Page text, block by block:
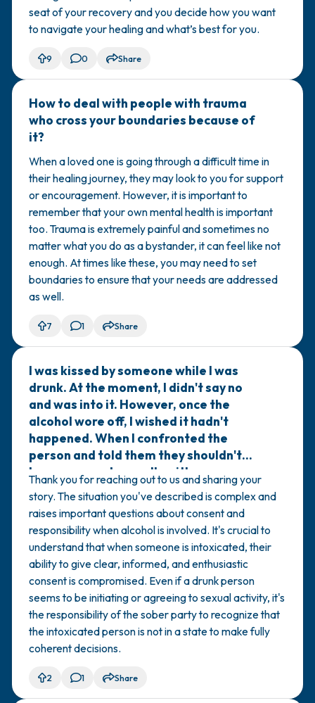
seat of your recovery and you decide how you want
to navigate your healing and what’s best for you.
9 0 Share
How to deal with people with trauma
who cross your boundaries because of
it?
When a loved one is going through a difficult time in
their healing journey, they may look to you for support
or encouragement. However, it is important to
remember that your own mental health is important
too. Trauma is extremely painful and sometimes no
matter what you do as a bystander, it can feel like not
enough. At times like these, you may need to set
boundaries to ensure that your needs are addressed
as well.
7 1 Share
I was kissed by someone while I was
drunk. At the moment, I didn't say no
and was into it. However, once the
alcohol wore off, I wished it hadn't
happened. When I confronted the
person and told them they shouldn't
have engaged sexually with someone
who was drunk and that the only
appropriate thing to do with a drunk
person is to help them walk or get
somewhere safe, they responded by
saying that I was the one who
approached them repeatedly and didn't
let them leave, even tearing up when
they tried to go. Does this justify them
kissing a drunk person? Does it make
them less at fault and me more
responsible?
Thank you for reaching out to us and sharing your
story. The situation you've described is complex and
raises important questions about consent and
responsibility when alcohol is involved. It's crucial to
understand that when someone is intoxicated, their
ability to give clear, informed, and enthusiastic
consent is compromised. Even if a drunk person
seems to be initiating or agreeing to sexual activity, it's
the responsibility of the sober party to recognize that
the intoxicated person is not in a state to make fully
coherent decisions.
2 1 Share